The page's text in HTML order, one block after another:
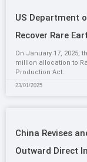
US Department
Recover Rare
On January 17, 2025,
million allocation to
Production Act.
23/01/2025
China Revises
Outward Direct